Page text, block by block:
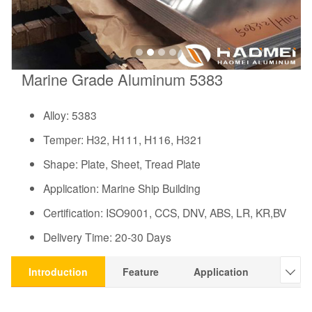
Marine Grade Aluminum 5383
Alloy: 5383
Temper: H32, H111, H116, H321
Shape: Plate, Sheet, Tread Plate
Application: Marine Ship Building
Certification: ISO9001, CCS, DNV, ABS, LR, KR,BV
Delivery Time: 20-30 Days
Introduction Feature Application 